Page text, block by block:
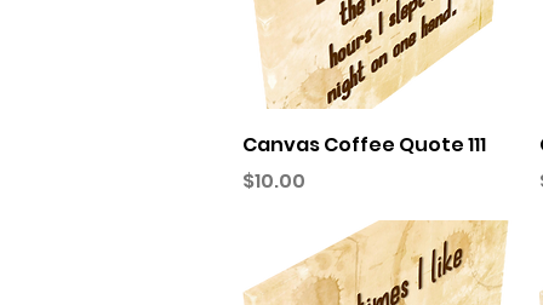
Quick View
Canvas Coffee Quote 111
Price
$10.00